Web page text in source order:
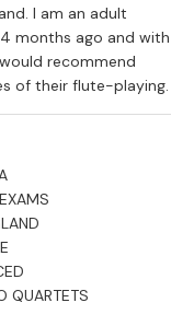
I am an adult
months ago and with
recommend
of their flute-playing.
QUARTETS